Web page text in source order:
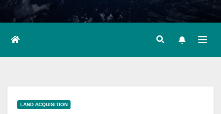
LAND ACQUISITION